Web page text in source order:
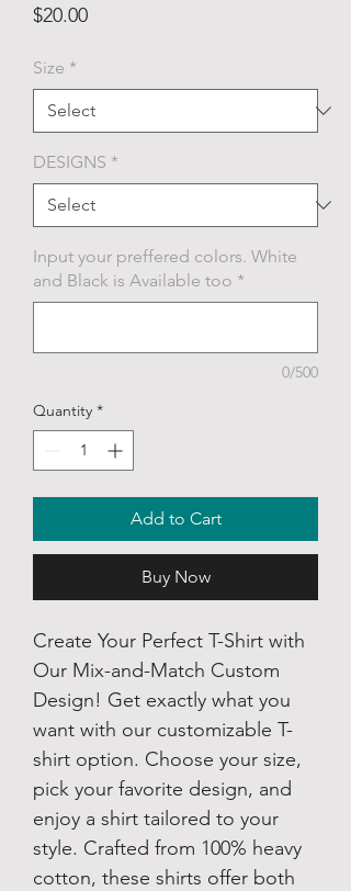
$20.00Price
Size *
DESIGNS *
Input your preffered colors. White
and Black is Available too *
0/500
Quantity *
Add to Cart
Buy Now
Create Your Perfect T-Shirt with
Our Mix-and-Match Custom
Design! Get exactly what you
want with our customizable T-
shirt option. Choose your size,
pick your favorite design, and
enjoy a shirt tailored to your
style. Crafted from 100% heavy
cotton, these shirts offer both